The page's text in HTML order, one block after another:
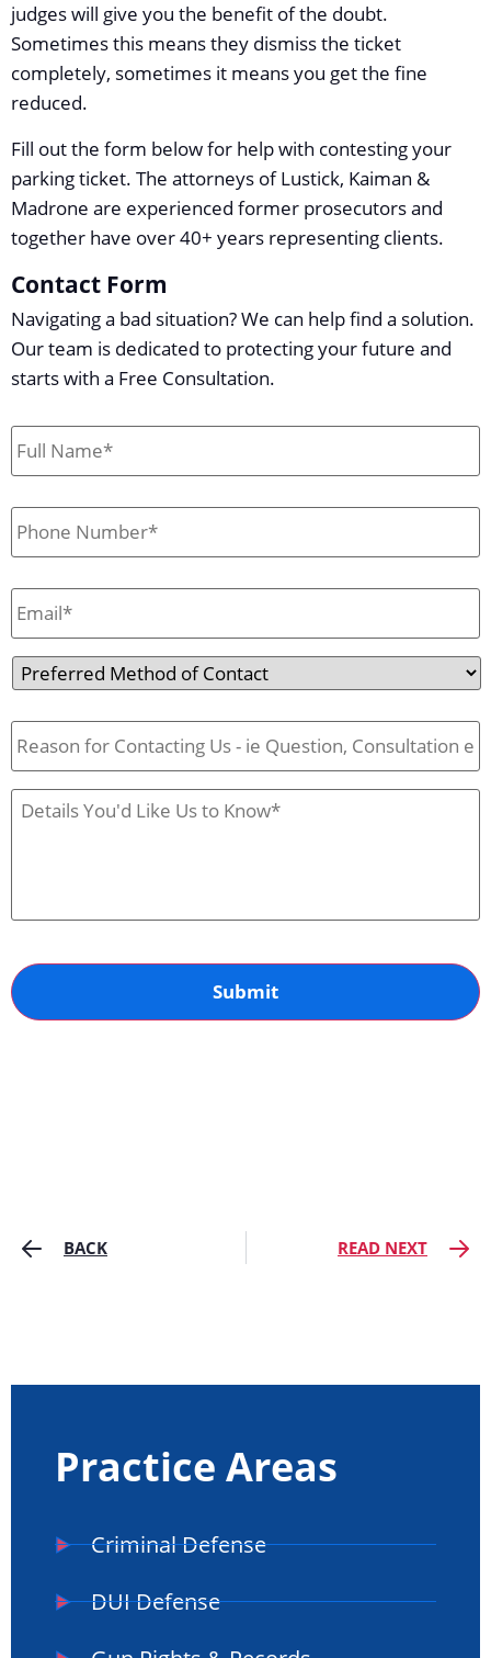
judges will give you the benefit of the doubt.
Sometimes this means they dismiss the ticket
completely, sometimes it means you get the fine
reduced.
Fill out the form below for help with contesting your
parking ticket. The attorneys of Lustick, Kaiman &
Madrone are experienced former prosecutors and
together have over 40+ years representing clients.
Contact Form
Navigating a bad situation? We can help find a solution.
Our team is dedicated to protecting your future and
starts with a Free Consultation.
First
&
Last
Phone *
Email *
Preferred
Method
of
Contact
Reason
for
Contact
Us
Case
Details
BACK READ NEXT
Practice Areas
Criminal Defense
DUI Defense